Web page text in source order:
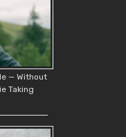
— Without
Taking